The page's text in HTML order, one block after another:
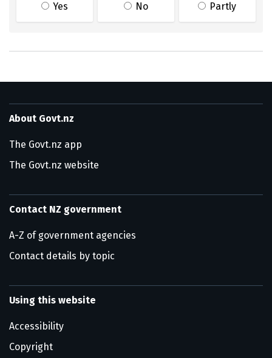
Yes No Partly
About Govt.nz
The Govt.nz app
The Govt.nz website
Contact NZ government
A-Z of government agencies
Contact details by topic
Using this website
Accessibility
Copyright